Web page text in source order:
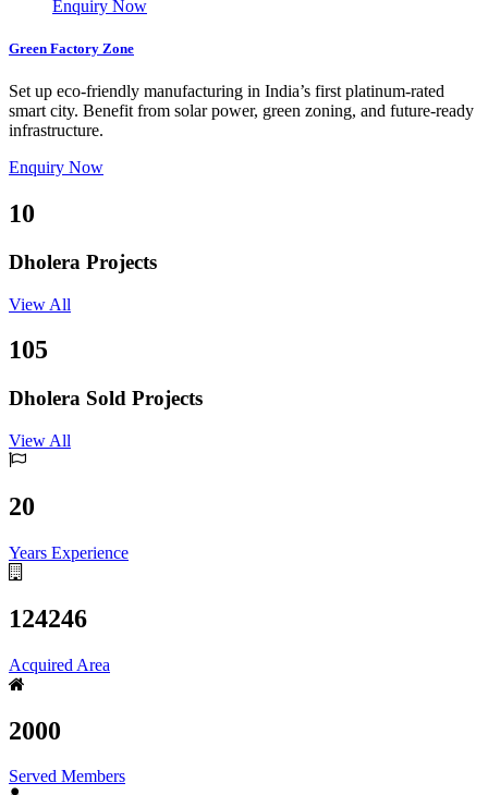
Enquiry Now
Green Factory Zone
Set up eco-friendly manufacturing in India’s first platinum-rated
smart city. Benefit from solar power, green zoning, and future-ready
infrastructure.
Enquiry Now
10
Dholera Projects
View All
105
Dholera Sold Projects
View All
20
Years Experience
124246
Acquired Area
2000
Served Members